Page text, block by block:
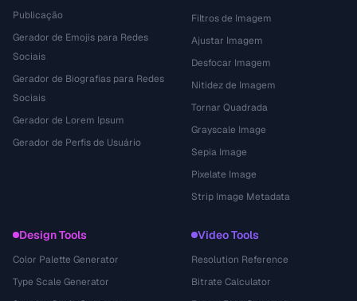
Publicação
Gerador de Emojis para Redes
Sociais
Gerador de Biografias para Redes
Sociais
Gerador de Lorem Ipsum
Gerador de Perfis de Usuário
Filtros de Imagem
Ajustar Imagem
Desfocar Imagem
Nitidez de Imagem
Tornar Quadrada
Grayscale Image
Sepia Image
Pixelate Image
Strip Image Metadata
Design Tools
Color Palette Generator
Type Scale Generator
Video Tools
Resolution Reference
Bitrate Calculator